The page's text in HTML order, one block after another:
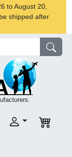
to August 20,
shipped after